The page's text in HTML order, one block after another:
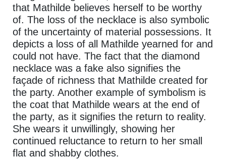
that Mathilde believes herself to be worthy
of. The loss of the necklace is also symbolic
of the uncertainty of material possessions. It
depicts a loss of all Mathilde yearned for and
could not have. The fact that the diamond
necklace was a fake also signifies the
façade of richness that Mathilde created for
the party. Another example of symbolism is
the coat that Mathilde wears at the end of
the party, as it signifies the return to reality.
She wears it unwillingly, showing her
continued reluctance to return to her small
flat and shabby clothes.